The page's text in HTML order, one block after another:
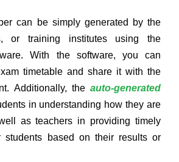
can be simply generated by the
or training institutes using the
With the software, you can
timetable and share it with the
Additionally, the auto-generated
in understanding how they are
as teachers in providing timely
students based on their results or